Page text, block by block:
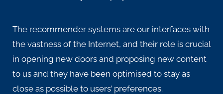
The recommender systems are our interfaces with
the vastness of the Internet, and their role is crucial
in opening new doors and proposing new content
to us and they have been optimised to stay as
close as possible to users’ preferences.